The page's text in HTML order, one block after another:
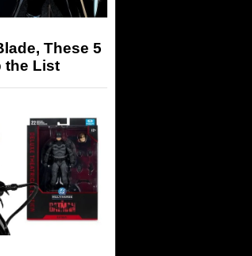
These 5
the List